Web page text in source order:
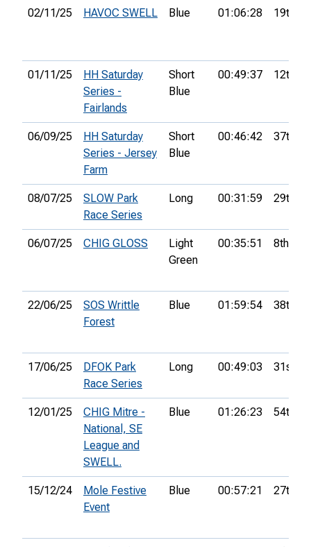
02/11/25 HAVOC SWELL Blue 01:06:28 19th
01/11/25
HH Saturday
Series -
Fairlands
Short
Blue
00:49:37 12th
06/09/25
HH Saturday
Series - Jersey
Farm
Short
Blue
00:46:42 37th
08/07/25
SLOW Park
Race Series
Long 00:31:59 29th
06/07/25 CHIG GLOSS
Light
Green
00:35:51 8th
22/06/25
SOS Writtle
Forest
Blue 01:59:54 38th
17/06/25
DFOK Park
Race Series
Long 00:49:03 31st
12/01/25
CHIG Mitre -
National, SE
League and
SWELL.
Blue 01:26:23 54th
15/12/24
Mole Festive
Event
Blue 00:57:21 27th